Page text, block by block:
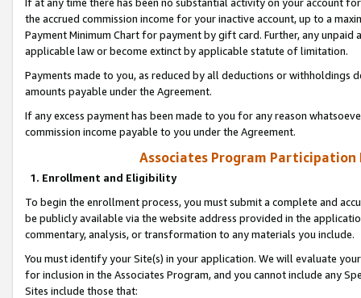
the accrued commission income for your inactive account, up to a
Payment Minimum Chart for payment by gift card. Further, any
applicable law or become extinct by applicable statute of limitation.
Payments made to you, as reduced by all deductions or
amounts payable under the Agreement.
If any excess payment has been made to you for any reason
commission income payable to you under the Agreement.
Associates Program Participation
1. Enrollment and Eligibility
To begin the enrollment process, you must submit a complete and
be publicly available via the website address provided in the
commentary, analysis, or transformation to any materials you include.
You must identify your Site(s) in your application. We will evaluate
for inclusion in the Associates Program, and you cannot include any
Sites include those that: